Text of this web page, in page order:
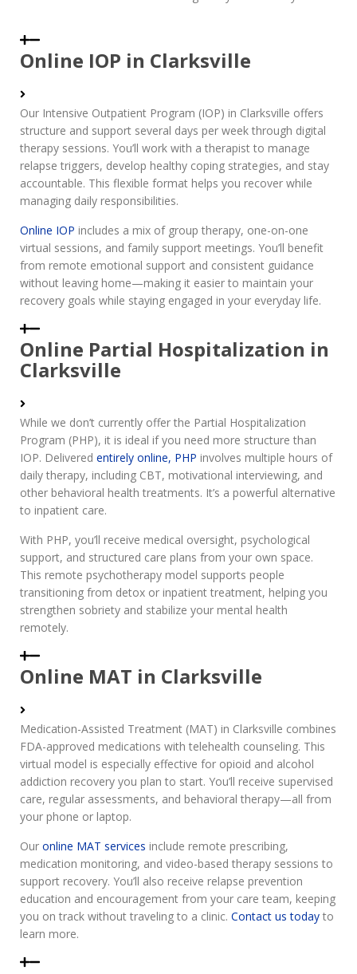
Online IOP in Clarksville
Our Intensive Outpatient Program (IOP) in Clarksville offers
structure and support several days per week through digital
therapy sessions. You’ll work with a therapist to manage
relapse triggers, develop healthy coping strategies, and stay
accountable. This flexible format helps you recover while
managing daily responsibilities.
Online IOP includes a mix of group therapy, one-on-one
virtual sessions, and family support meetings. You’ll benefit
from remote emotional support and consistent guidance
without leaving home—making it easier to maintain your
recovery goals while staying engaged in your everyday life.
Online Partial Hospitalization in
Clarksville
While we don’t currently offer the Partial Hospitalization
Program (PHP), it is ideal if you need more structure than
IOP. Delivered entirely online, PHP involves multiple hours of
daily therapy, including CBT, motivational interviewing, and
other behavioral health treatments. It’s a powerful alternative
to inpatient care.
With PHP, you’ll receive medical oversight, psychological
support, and structured care plans from your own space.
This remote psychotherapy model supports people
transitioning from detox or inpatient treatment, helping you
strengthen sobriety and stabilize your mental health
remotely.
Online MAT in Clarksville
Medication-Assisted Treatment (MAT) in Clarksville combines
FDA-approved medications with telehealth counseling. This
virtual model is especially effective for opioid and alcohol
addiction recovery you plan to start. You’ll receive supervised
care, regular assessments, and behavioral therapy—all from
your phone or laptop.
Our online MAT services include remote prescribing,
medication monitoring, and video-based therapy sessions to
support recovery. You’ll also receive relapse prevention
education and encouragement from your care team, keeping
you on track without traveling to a clinic. Contact us today to
learn more.